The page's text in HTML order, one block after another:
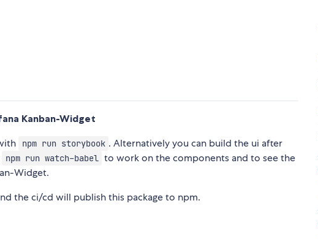
Kanban-Widget
npm run storybook . Alternatively you can build the ui after
npm run watch-babel to work on the components and to see the
Widget.
the ci/cd will publish this package to npm.